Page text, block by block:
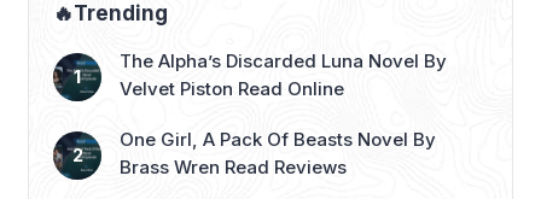
🔥Trending
The Alpha’s Discarded Luna Novel By
Velvet Piston Read Online
One Girl, A Pack Of Beasts Novel By
Brass Wren Read Reviews